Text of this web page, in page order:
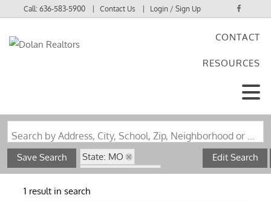
Call:636-583-5900 Contact Us Login / Sign Up
CONTACT
RESOURCES
Search by Address, City, School, Zip, Neighborhood or #MLS
Save Search
State: MO
Zip Code: 65773
Pond / Lakefront Property
Edit Search
1 result in search